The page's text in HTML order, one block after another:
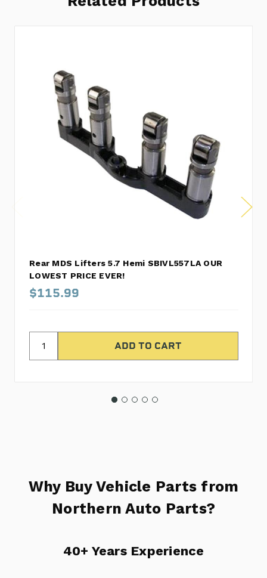
Rear MDS Lifters 5.7 Hemi SBIVL557LA OUR
LOWEST PRICE EVER!
$115.99
Why Buy Vehicle Parts from
Northern Auto Parts?
40+ Years Experience